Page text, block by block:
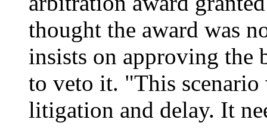
thought the award was
insists on approving the
to veto it. "This
litigation and delay. It